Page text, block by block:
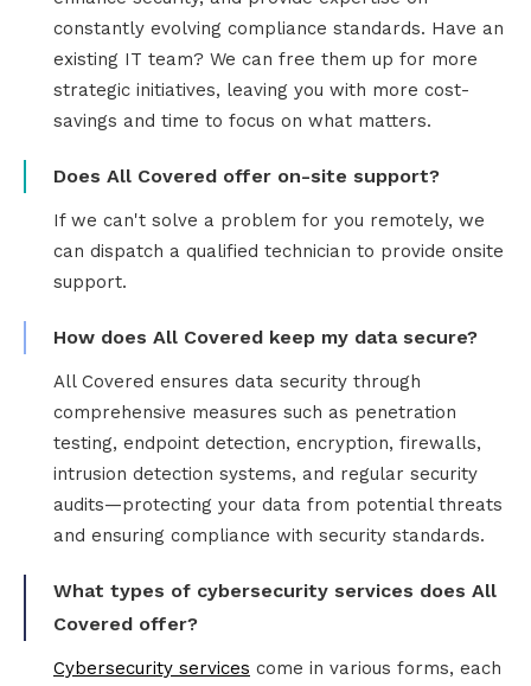
constantly evolving compliance standards. Have an
existing IT team? We can free them up for more
strategic initiatives, leaving you with more cost-
savings and time to focus on what matters.
Does All Covered offer on-site support?
If we can't solve a problem for you remotely, we
can dispatch a qualified technician to provide onsite
support.
How does All Covered keep my data secure?
All Covered ensures data security through
comprehensive measures such as penetration
testing, endpoint detection, encryption, firewalls,
intrusion detection systems, and regular security
audits—protecting your data from potential threats
and ensuring compliance with security standards.
What types of cybersecurity services does All
Covered offer?
Cybersecurity services come in various forms, each